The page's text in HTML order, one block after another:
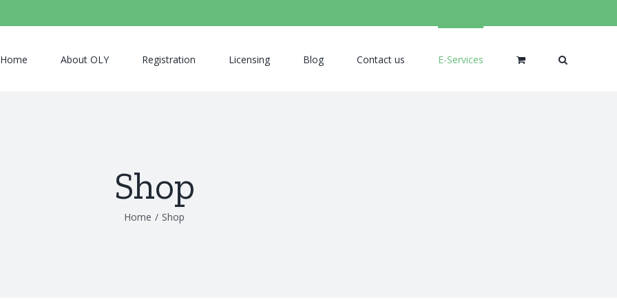
Home About OLY Registration Licensing Blog Contact us E-Services
Shop
Home / Shop